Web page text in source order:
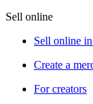
Sell online
Sell online
Create a
For creators